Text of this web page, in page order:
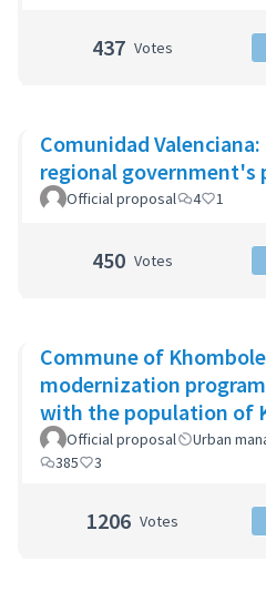
437 Votes
Comunidad
regional government's
Official proposal 4 1
450 Votes
Commune of
modernization
with the population of
Official proposal
Urban
385
3
1206 Votes